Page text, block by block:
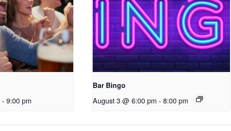
- 9:00 pm
Bar Bingo
August 3 @ 6:00 pm - 8:00 pm